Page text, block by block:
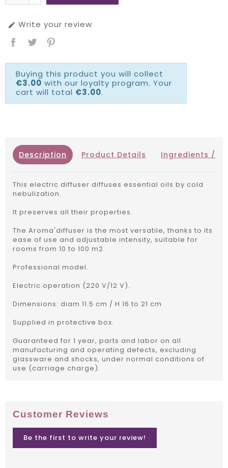
 Write your review
Buying this product you will collect
€3.00 with our loyalty program. Your
cart will total €3.00.
Description Product Details Ingredients /
This electric diffuser diffuses essential oils by cold
nebulization.
It preserves all their properties.
The Aroma'diffuser is the most versatile, thanks to its
ease of use and adjustable intensity, suitable for
rooms from 10 to 100 m2.
Professional model.
Electric operation (220 V/12 V).
Dimensions: diam 11.5 cm / H 16 to 21 cm
Supplied in protective box.
Guaranteed for 1 year, parts and labor on all
manufacturing and operating defects, excluding
glassware and shocks, under normal conditions of
use (carriage charge).
Customer Reviews
Be the first to write your review!